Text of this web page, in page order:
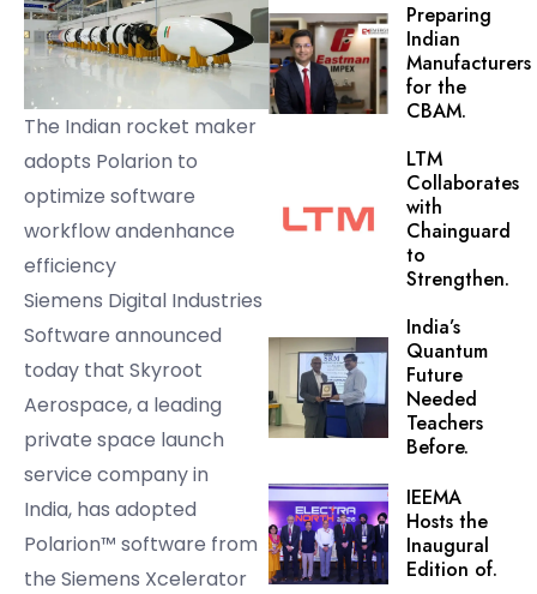
The Indian rocket maker
adopts Polarion to
optimize software
workflow andenhance
efficiency
Siemens Digital Industries
Software announced
today that Skyroot
Aerospace, a leading
private space launch
service company in
India, has adopted
Polarion™ software from
the Siemens Xcelerator
Preparing
Indian
Manufacturers
for the
CBAM.
LTM
Collaborates
with
Chainguard
to
Strengthen.
India’s
Quantum
Future
Needed
Teachers
Before.
IEEMA
Hosts the
Inaugural
Edition of.